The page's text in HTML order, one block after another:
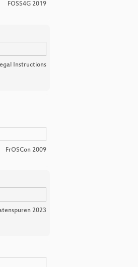
FOSS4G 2019
Instructions
FrOSCon 2009
2023